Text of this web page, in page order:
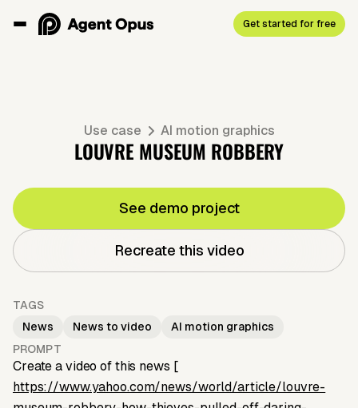
Get started for free
Use case AI motion graphics
LOUVRE MUSEUM ROBBERY
See demo project
Recreate this video
TAGS
News
News to video
AI motion graphics
PROMPT
Create a video of this news [
https://www.yahoo.com/news/world/article/louvre-